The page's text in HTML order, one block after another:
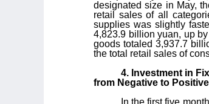
designated size in May,
retail sales of all
supplies was slightly
4,823.9 billion yuan, up
goods totaled 3,937.7
the total retail sales of
4. Investment in
from Negative to
In the first five